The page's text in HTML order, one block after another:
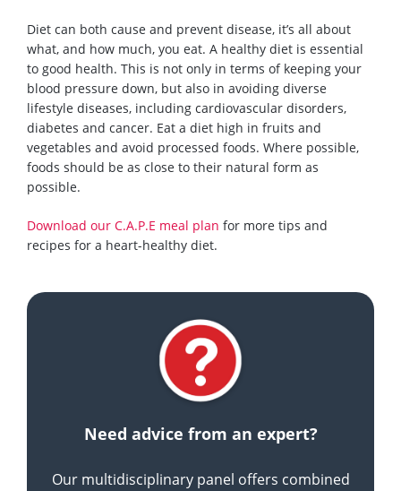
Diet can both cause and prevent disease, it’s all about
what, and how much, you eat. A healthy diet is essential
to good health. This is not only in terms of keeping your
blood pressure down, but also in avoiding diverse
lifestyle diseases, including cardiovascular disorders,
diabetes and cancer. Eat a diet high in fruits and
vegetables and avoid processed foods. Where possible,
foods should be as close to their natural form as
possible.
Download our C.A.P.E meal plan for more tips and
recipes for a heart-healthy diet.
Need advice from an expert?
Our multidisciplinary panel offers combined